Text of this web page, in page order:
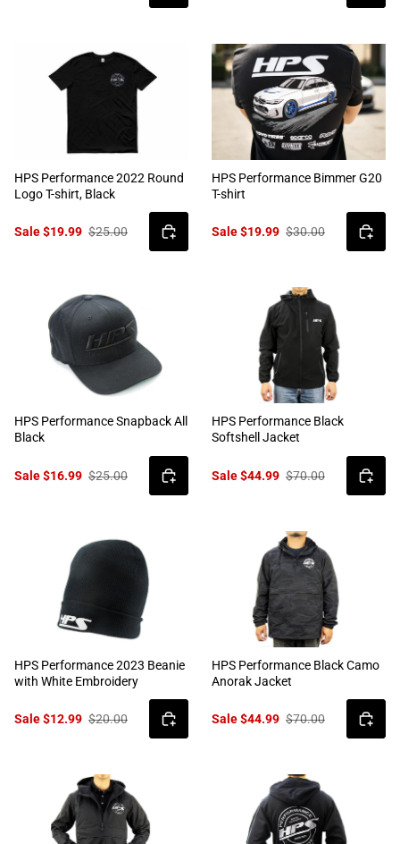
HPS Performance 2022 Round
Logo T-shirt, Black
Sale $19.99 $25.00
HPS Performance Bimmer G20
T-shirt
Sale $19.99 $30.00
HPS Performance Snapback All
Black
Sale $16.99 $25.00
HPS Performance Black
Softshell Jacket
Sale $44.99 $70.00
HPS Performance 2023 Beanie
with White Embroidery
Sale $12.99 $20.00
HPS Performance Black Camo
Anorak Jacket
Sale $44.99 $70.00